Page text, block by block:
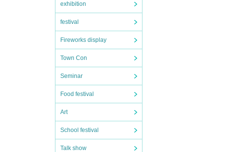
exhibition
festival
Fireworks display
Town Con
Seminar
Food festival
Art
School festival
Talk show